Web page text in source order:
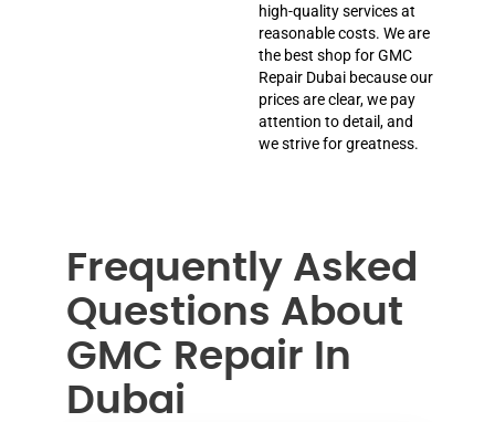
high-quality services at
reasonable costs. We are
the best shop for GMC
Repair Dubai because our
prices are clear, we pay
attention to detail, and
we strive for greatness.
Frequently Asked
Questions About
GMC Repair In
Dubai